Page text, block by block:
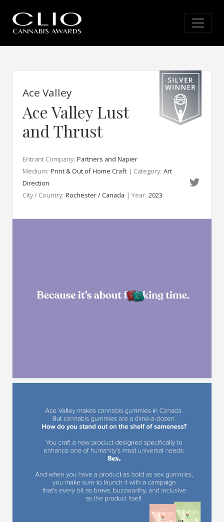
Ace Valley
Ace Valley Lust
and Thrust
Entrant Company: Partners and Napier
Medium: Print & Out of Home Craft | Category: Art
Direction
City / Country: Rochester / Canada | Year: 2023